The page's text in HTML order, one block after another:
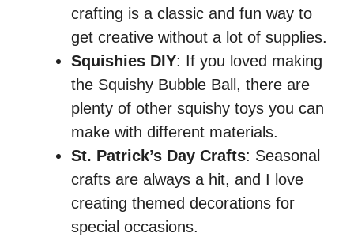
crafting is a classic and fun way to
get creative without a lot of supplies.
Squishies DIY: If you loved making
the Squishy Bubble Ball, there are
plenty of other squishy toys you can
make with different materials.
St. Patrick’s Day Crafts: Seasonal
crafts are always a hit, and I love
creating themed decorations for
special occasions.